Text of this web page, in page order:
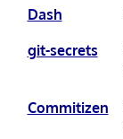
Dash
git-secrets
Commitizen